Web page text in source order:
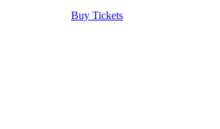
Buy Tickets